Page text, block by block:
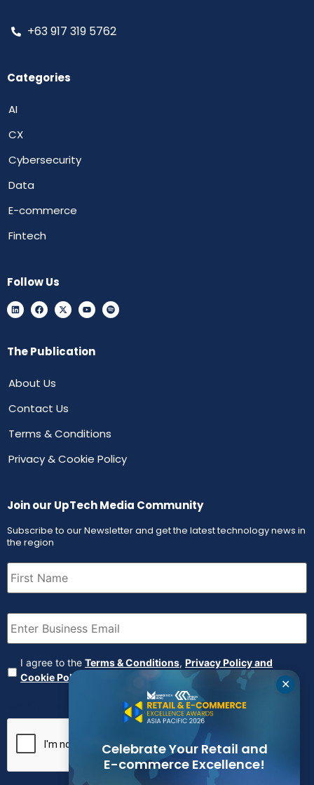
+63 917 319 5762
Categories
AI
CX
Cybersecurity
Data
E-commerce
Fintech
Follow Us
The Publication
About Us
Contact Us
Terms & Conditions
Privacy & Cookie Policy
Join our UpTech Media Community
Subscribe to our Newsletter and get the latest technology news in
the region
First
Name (Required)
Email (Required)
Agreement (Required)
I agree to the Terms & Conditions, Privacy Policy and
Cookie Policy
✕
Celebrate Your Retail and
E-commerce Excellence!